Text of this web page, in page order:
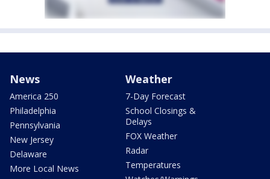
News
America 250
Philadelphia
Pennsylvania
New Jersey
Delaware
More Local News
Weather
7-Day Forecast
School Closings &
Delays
FOX Weather
Radar
Temperatures